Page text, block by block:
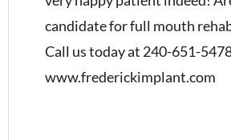
candidate for full mouth
Call us today at 240-651-
www.frederickimplant.com